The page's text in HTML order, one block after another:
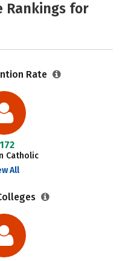
Rankings for
Rate
Catholic
All